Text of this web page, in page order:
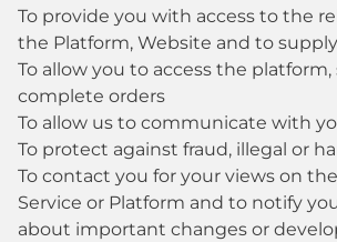
To provide you with access to the
the Platform, Website and to
To allow you to access the
complete orders
To allow us to communicate with
To protect against fraud, illegal or
To contact you for your views on
Service or Platform and to notify
about important changes or